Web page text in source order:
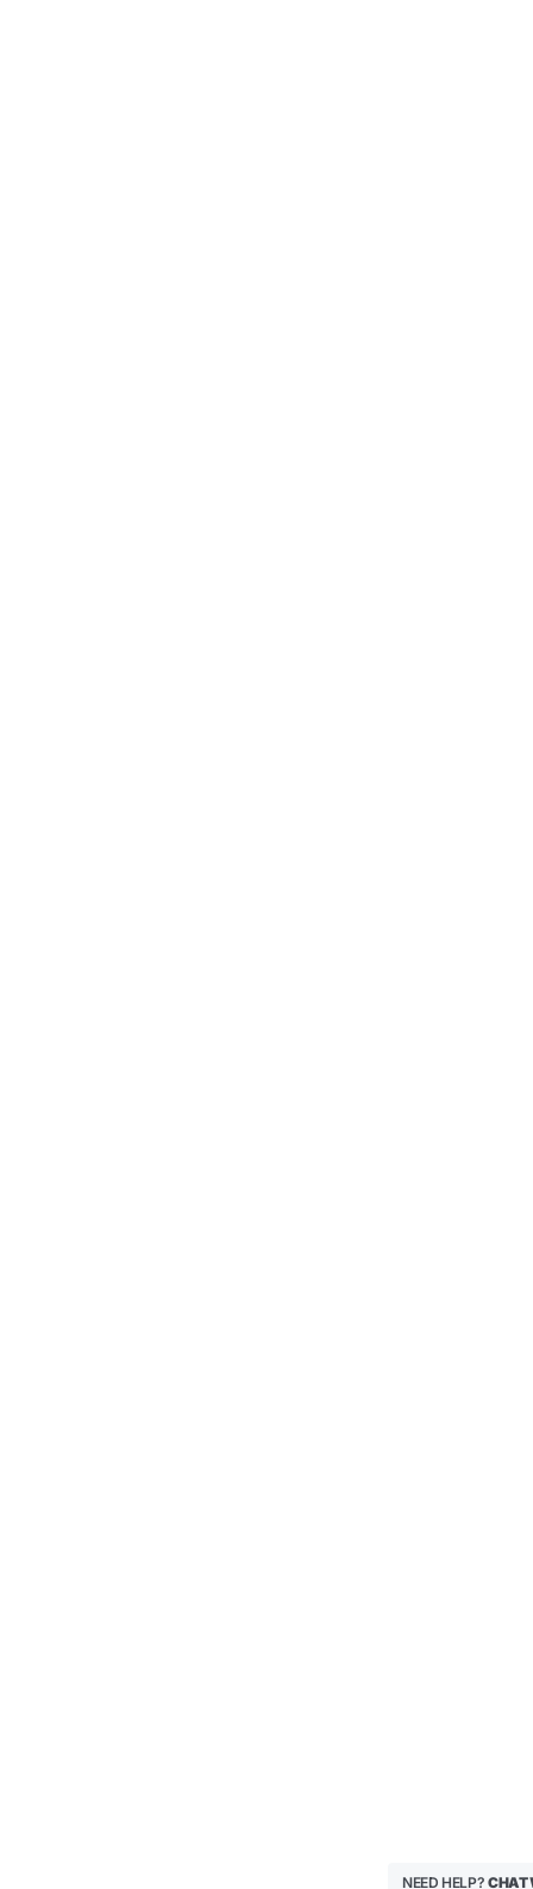
NEED HELP?CHAT